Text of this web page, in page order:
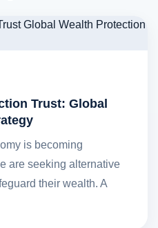
Trust: Global
is becoming
are seeking alternative
their wealth. A